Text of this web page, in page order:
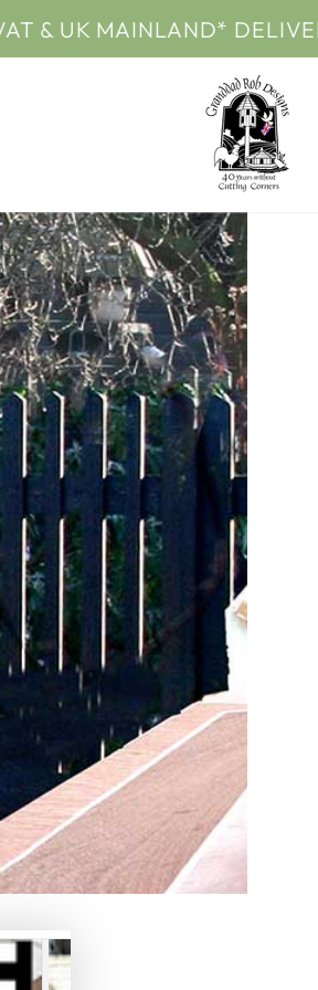
DELIVERY